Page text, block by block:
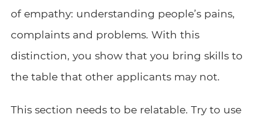
of empathy: understanding people’s pains,
complaints and problems. With this
distinction, you show that you bring skills to
the table that other applicants may not.
This section needs to be relatable. Try to use